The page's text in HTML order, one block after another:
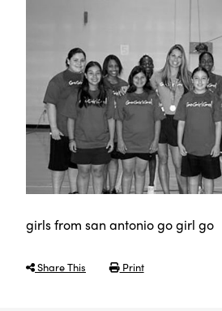
girls from san antonio go girl go
Share This Print